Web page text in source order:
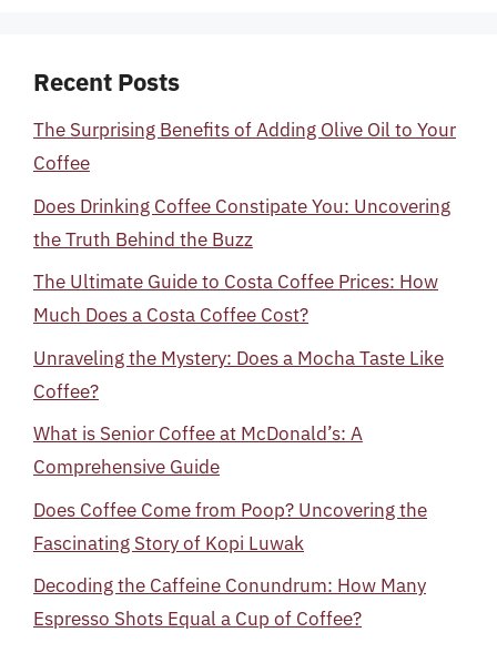
Recent Posts
The Surprising Benefits of Adding Olive Oil to Your
Coffee
Does Drinking Coffee Constipate You: Uncovering
the Truth Behind the Buzz
The Ultimate Guide to Costa Coffee Prices: How
Much Does a Costa Coffee Cost?
Unraveling the Mystery: Does a Mocha Taste Like
Coffee?
What is Senior Coffee at McDonald’s: A
Comprehensive Guide
Does Coffee Come from Poop? Uncovering the
Fascinating Story of Kopi Luwak
Decoding the Caffeine Conundrum: How Many
Espresso Shots Equal a Cup of Coffee?